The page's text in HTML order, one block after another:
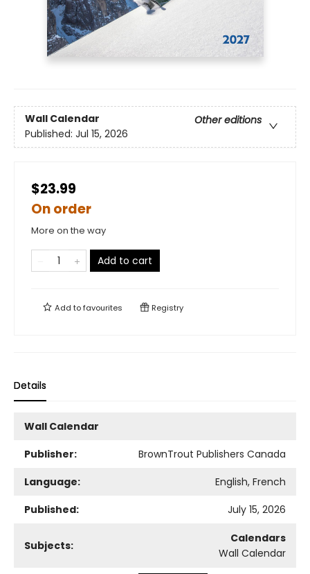
Wall Calendar
Other editions
Published: Jul 15, 2026
$23.99
On order
More on the way
Add to cart
Add tofavourites Registry
Details
Wall Calendar
Publisher:
BrownTrout Publishers Canada
Language:
English, French
Published:
July 15, 2026
Subjects:
Calendars
Wall Calendar